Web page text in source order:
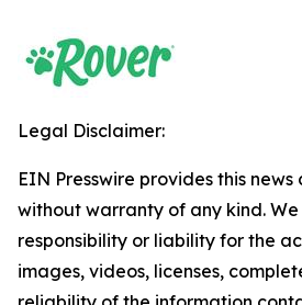
Legal Disclaimer:
EIN Presswire provides this news
without warranty of any kind.
responsibility or liability for the
images, videos, licenses,